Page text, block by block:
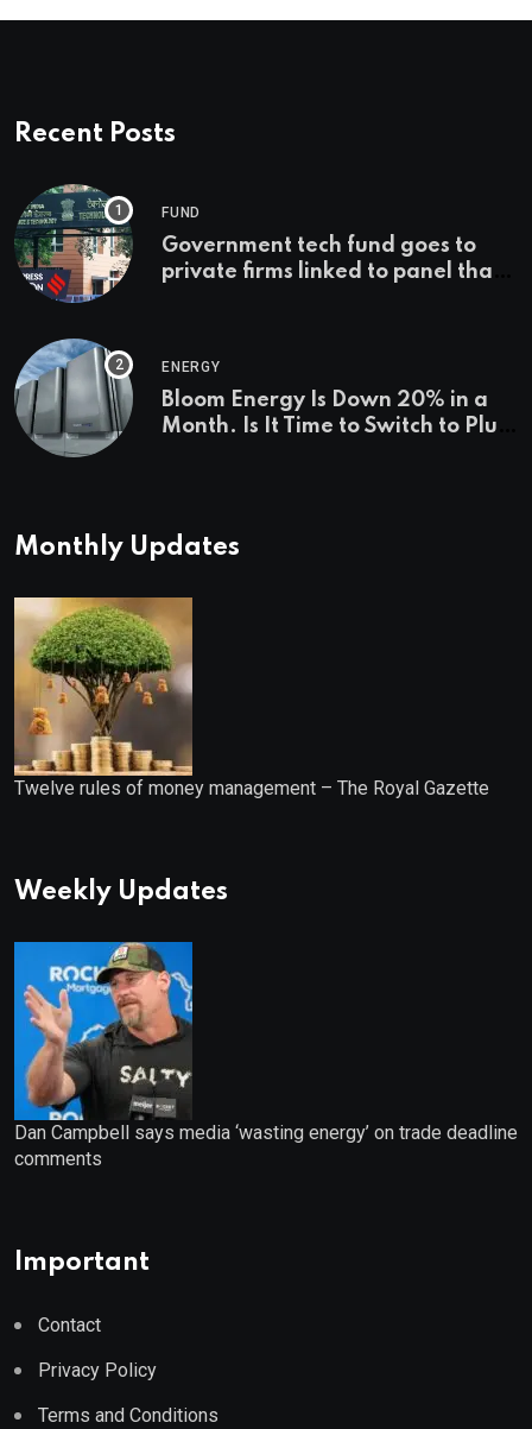
Recent Posts
FUND
Government tech fund goes to
private firms linked to panel that
ENERGY
Bloom Energy Is Down 20% in a
Month. Is It Time to Switch to Plug
Monthly Updates
Twelve rules of money management – The Royal Gazette
Weekly Updates
Dan Campbell says media ‘wasting energy’ on trade deadline
comments
Important
Contact
Privacy Policy
Terms and Conditions